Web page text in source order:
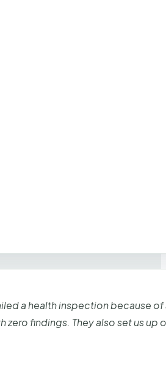
a health inspection because
findings. They also set us up